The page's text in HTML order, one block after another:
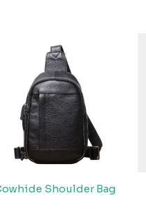
Shoulder Bag